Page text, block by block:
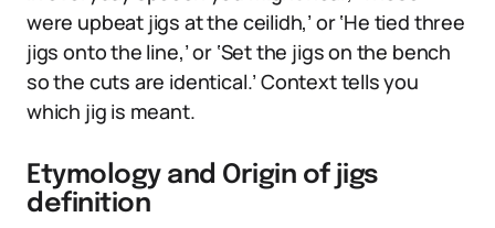
were upbeat jigs at the ceilidh,’ or ‘He tied three
jigs onto the line,’ or ‘Set the jigs on the bench
so the cuts are identical.’ Context tells you
which jig is meant.
Etymology and Origin of jigs
definition